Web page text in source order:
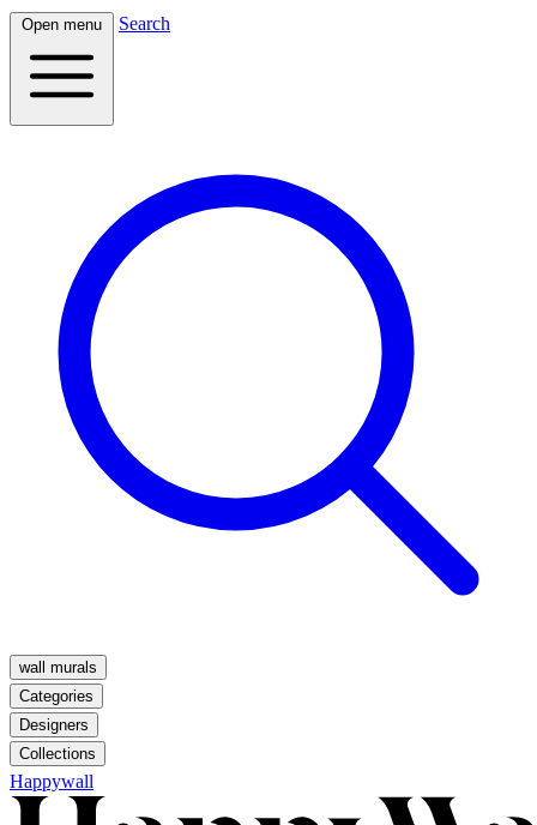
Open menu Search
wall murals
Categories
Designers
Collections
Happywall